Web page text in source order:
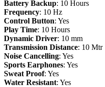
Battery Backup: 10 Hours
Frequency: 10 Hz
Control Button: Yes
Play Time: 10 Hours
Dynamic Driver: 10 mm
Transmission Distance: 10 Mtr
Noise Cancelling: Yes
Sports Earphones: Yes
Sweat Proof: Yes
Water Resistant: Yes